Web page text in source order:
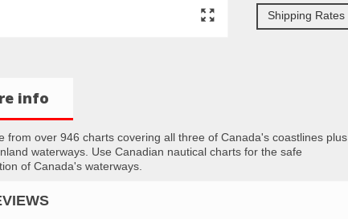
Shipping Rates
info
from over 946 charts covering all three of Canada's coastlines plus
waterways. Use Canadian nautical charts for the safe
of Canada's waterways.